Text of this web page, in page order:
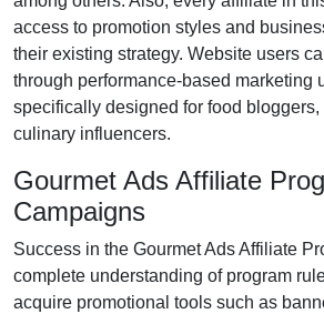
access to promotion styles and
their existing strategy. Website users
through performance-based marketing
specifically designed for food bloggers,
culinary influencers.
Gourmet Ads Affiliate
Campaigns
Success in the Gourmet Ads Affiliate
complete understanding of program
acquire promotional tools such as